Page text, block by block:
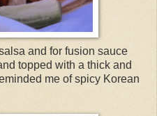
and for fusion sauce
topped with a thick and
me of spicy Korean